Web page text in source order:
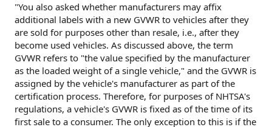
"You also asked whether manufacturers may affix
additional labels with a new GVWR to vehicles after they
are sold for purposes other than resale, i.e., after they
become used vehicles. As discussed above, the term
GVWR refers to "the value specified by the manufacturer
as the loaded weight of a single vehicle," and the GVWR is
assigned by the vehicle's manufacturer as part of the
certification process. Therefore, for purposes of NHTSA's
regulations, a vehicle's GVWR is fixed as of the time of its
first sale to a consumer. The only exception to this is if the